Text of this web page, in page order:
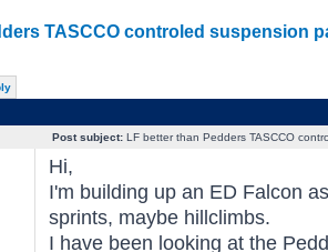
TASCCO controled suspension
Post subject:LF better than Pedders TASCCO
Hi,
I'm building up an ED Falcon
sprints, maybe hillclimbs.
I have been looking at the